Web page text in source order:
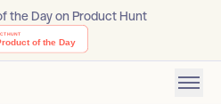
the Day on Product Hunt